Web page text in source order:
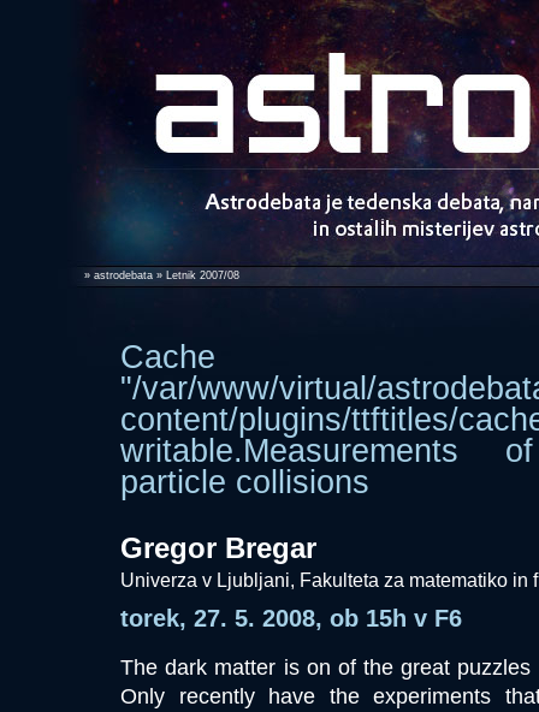
» astrodebata » Letnik 2007/08
Cache
"/var/www/virtual/
content/plugins/
particle collisions
Gregor Bregar
Univerza v Ljubljani, Fakulteta za matematiko in
torek, 27. 5. 2008, ob 15h v F6
The dark matter is on of the great
Only recently have the experiments